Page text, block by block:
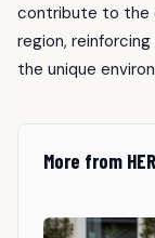
contribute to the
region,
the unique
More from